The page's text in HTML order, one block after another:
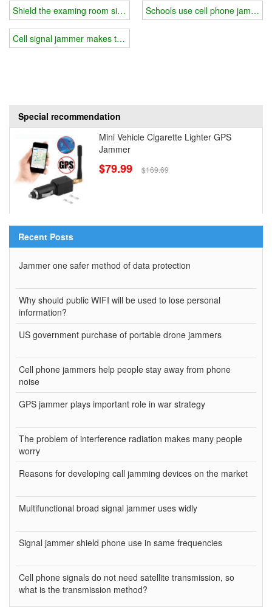
Shield the examing room signal with wifi jammer
Cell signal jammer makes the environment quiet
Schools use cell phone jammer
Special recommendation
Mini Vehicle Cigarette Lighter GPS
Jammer
$79.99 $169.69
Recent Posts
Jammer one safer method of data protection
Why should public WIFI will be used to lose personal
information?
US government purchase of portable drone jammers
Cell phone jammers help people stay away from phone
noise
GPS jammer plays important role in war strategy
The problem of interference radiation makes many people
worry
Reasons for developing call jamming devices on the market
Multifunctional broad signal jammer uses widly
Signal jammer shield phone use in same frequencies
Cell phone signals do not need satellite transmission, so
what is the transmission method?